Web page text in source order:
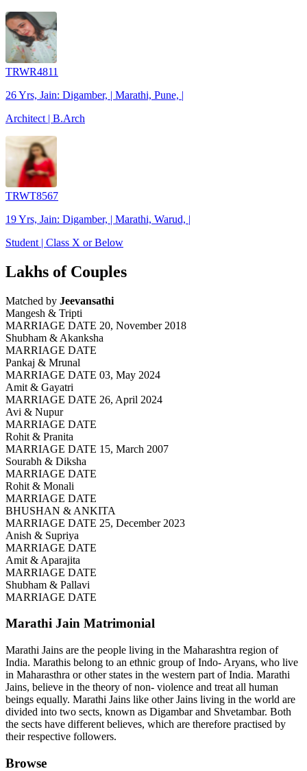
TRWR4811
26 Yrs, Jain: Digamber, | Marathi, Pune, |
Architect | B.Arch
TRWT8567
19 Yrs, Jain: Digamber, | Marathi, Warud, |
Student | Class X or Below
Lakhs of Couples
Matched by Jeevansathi
Mangesh & Tripti
MARRIAGE DATE 20, November 2018
Shubham & Akanksha
MARRIAGE DATE
Pankaj & Mrunal
MARRIAGE DATE 03, May 2024
Amit & Gayatri
MARRIAGE DATE 26, April 2024
Avi & Nupur
MARRIAGE DATE
Rohit & Pranita
MARRIAGE DATE 15, March 2007
Sourabh & Diksha
MARRIAGE DATE
Rohit & Monali
MARRIAGE DATE
BHUSHAN & ANKITA
MARRIAGE DATE 25, December 2023
Anish & Supriya
MARRIAGE DATE
Amit & Aparajita
MARRIAGE DATE
Shubham & Pallavi
MARRIAGE DATE
Marathi Jain Matrimonial
Marathi Jains are the people living in the Maharashtra region of
India. Marathis belong to an ethnic group of Indo- Aryans, who live
in Maharasthra or other states in the western part of India. Marathi
Jains, believe in the theory of non- violence and treat all human
beings equally. Marathi Jains like other Jains living in the world are
divided into two sects, known as Digambar and Shvetambar. Both
the sects have different believes, which are therefore practised by
their respective followers.
Browse